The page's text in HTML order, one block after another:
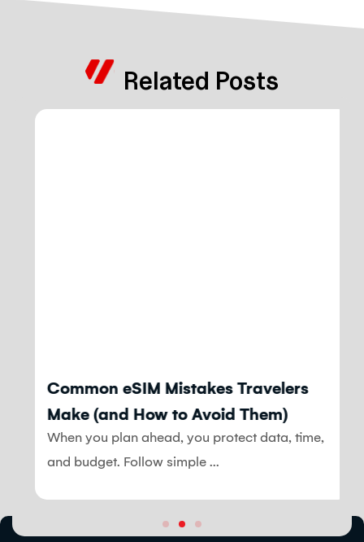
Related Posts
Common eSIM Mistakes Travelers
Make (and How to Avoid Them)
When you plan ahead, you protect data, time,
and budget. Follow simple ...